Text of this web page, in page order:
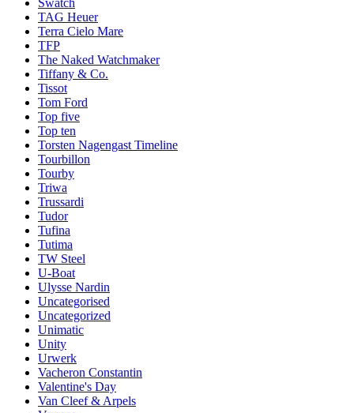
TAG Heuer
Terra Cielo Mare
TFP
The Naked Watchmaker
Tiffany & Co.
Tissot
Tom Ford
Top five
Top ten
Torsten Nagengast Timeline
Tourbillon
Tourby
Triwa
Trussardi
Tudor
Tufina
Tutima
TW Steel
U-Boat
Ulysse Nardin
Uncategorised
Uncategorized
Unimatic
Unity
Urwerk
Vacheron Constantin
Valentine's Day
Van Cleef & Arpels